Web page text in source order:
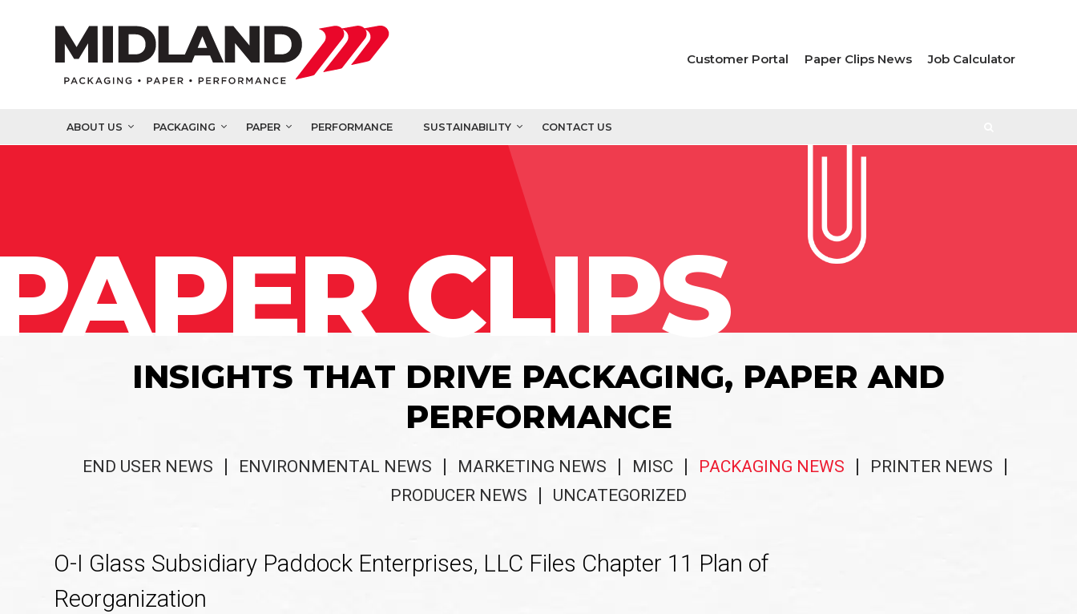
Customer Portal Paper Clips News Job Calculator
ABOUT US PACKAGING PAPER PERFORMANCE SUSTAINABILITY CONTACT US
CLIPS
INSIGHTS THAT DRIVE PACKAGING, PAPER AND
PERFORMANCE
END USER NEWS ENVIRONMENTAL NEWS MARKETING NEWS MISC PACKAGING NEWS
PRINTER NEWS
PRODUCER NEWS
UNCATEGORIZED
O-I Glass Subsidiary Paddock Enterprises, LLC Files Chapter 11 Plan of
Reorganization